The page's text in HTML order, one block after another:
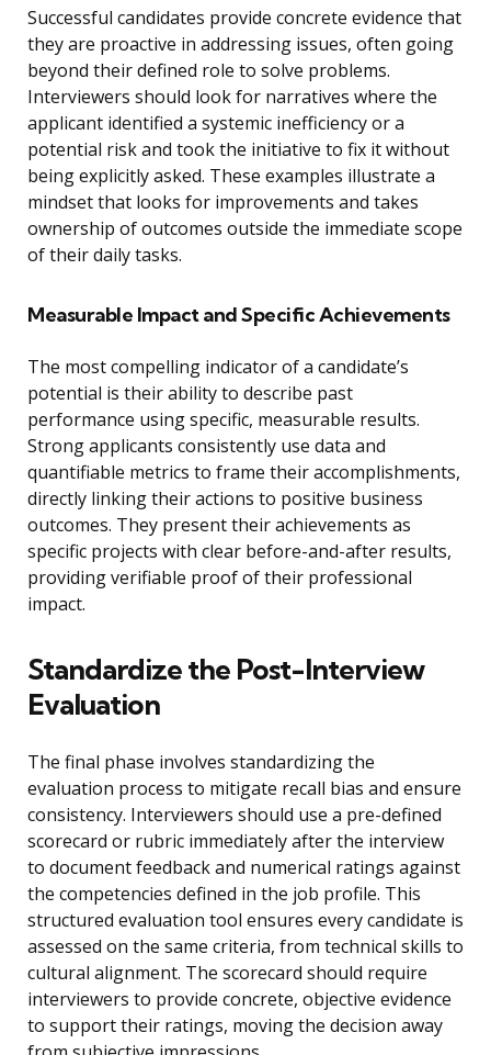
Successful candidates provide concrete evidence that
they are proactive in addressing issues, often going
beyond their defined role to solve problems.
Interviewers should look for narratives where the
applicant identified a systemic inefficiency or a
potential risk and took the initiative to fix it without
being explicitly asked. These examples illustrate a
mindset that looks for improvements and takes
ownership of outcomes outside the immediate scope
of their daily tasks.
Measurable Impact and Specific Achievements
The most compelling indicator of a candidate’s
potential is their ability to describe past
performance using specific, measurable results.
Strong applicants consistently use data and
quantifiable metrics to frame their accomplishments,
directly linking their actions to positive business
outcomes. They present their achievements as
specific projects with clear before-and-after results,
providing verifiable proof of their professional
impact.
Standardize the Post-Interview
Evaluation
The final phase involves standardizing the
evaluation process to mitigate recall bias and ensure
consistency. Interviewers should use a pre-defined
scorecard or rubric immediately after the interview
to document feedback and numerical ratings against
the competencies defined in the job profile. This
structured evaluation tool ensures every candidate is
assessed on the same criteria, from technical skills to
cultural alignment. The scorecard should require
interviewers to provide concrete, objective evidence
to support their ratings, moving the decision away